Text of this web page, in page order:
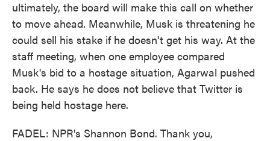
ultimately, the board will make this call on whether
to move ahead. Meanwhile, Musk is threatening he
could sell his stake if he doesn't get his way. At the
staff meeting, when one employee compared
Musk's bid to a hostage situation, Agarwal pushed
back. He says he does not believe that Twitter is
being held hostage here.
FADEL: NPR's Shannon Bond. Thank you,